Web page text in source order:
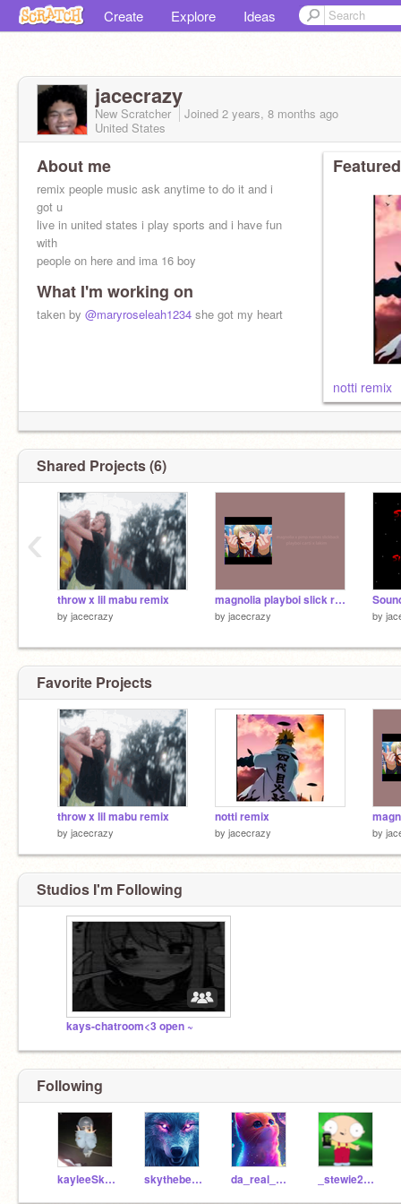
Create Explore Ideas
jacecrazy
New Scratcher Joined 2 years, 8 months ago
United States
About me
remix people music ask anytime to do it and i
got u
live in united states i play sports and i have fun
with
people on here and ima 16 boy
What I'm working on
taken by @maryroseleah1234 she got my heart
notti remix
Shared Projects (6)
throw x lil mabu remix
by jacecrazy
magnolia playboi slick remix
by jacecrazy by
‹
Favorite Projects
throw x lil mabu remix
by jacecrazy
notti remix
by jacecrazy by
Studios I'm Following
kays-chatroom<3 open ~
Following
kayleeSkyee skythebest2alt da_real_carter _stewie2004_